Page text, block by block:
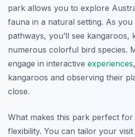
park allows you to explore
fauna in a natural setting. As
pathways, you’ll see kangaroos,
numerous colorful bird species.
engage in interactive experiences
kangaroos and observing their
close.
What makes this park perfect for
flexibility. You can tailor your